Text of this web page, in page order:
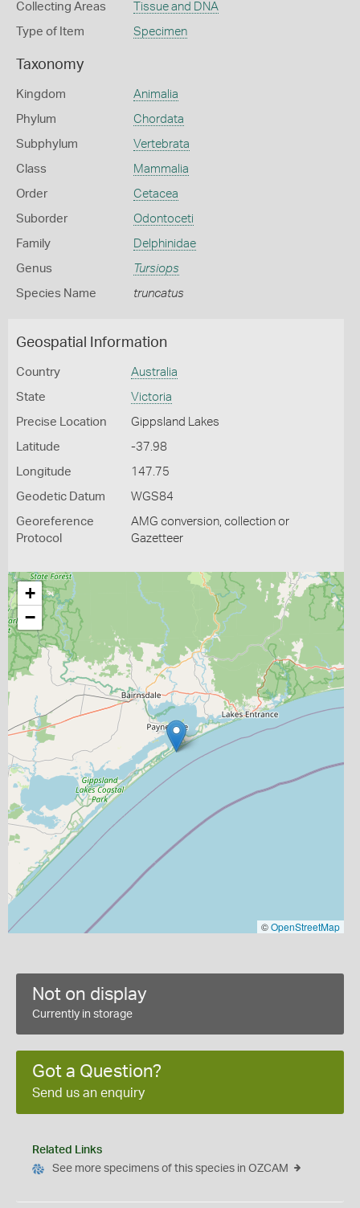
Collecting Areas Tissue and DNA
Type of Item Specimen
Taxonomy
Kingdom Animalia
Phylum Chordata
Subphylum Vertebrata
Class Mammalia
Order Cetacea
Suborder Odontoceti
Family Delphinidae
Genus Tursiops
Species Name truncatus
Geospatial Information
Country Australia
State Victoria
Precise Location Gippsland Lakes
Latitude -37.98
Longitude 147.75
Geodetic Datum WGS84
Georeference
Protocol
AMG conversion, collection or
Gazetteer
+
−
©OpenStreetMap
Not on display
Currently in storage
Got a Question?
Send us an enquiry
Related Links
See more specimens of this species in OZCAM